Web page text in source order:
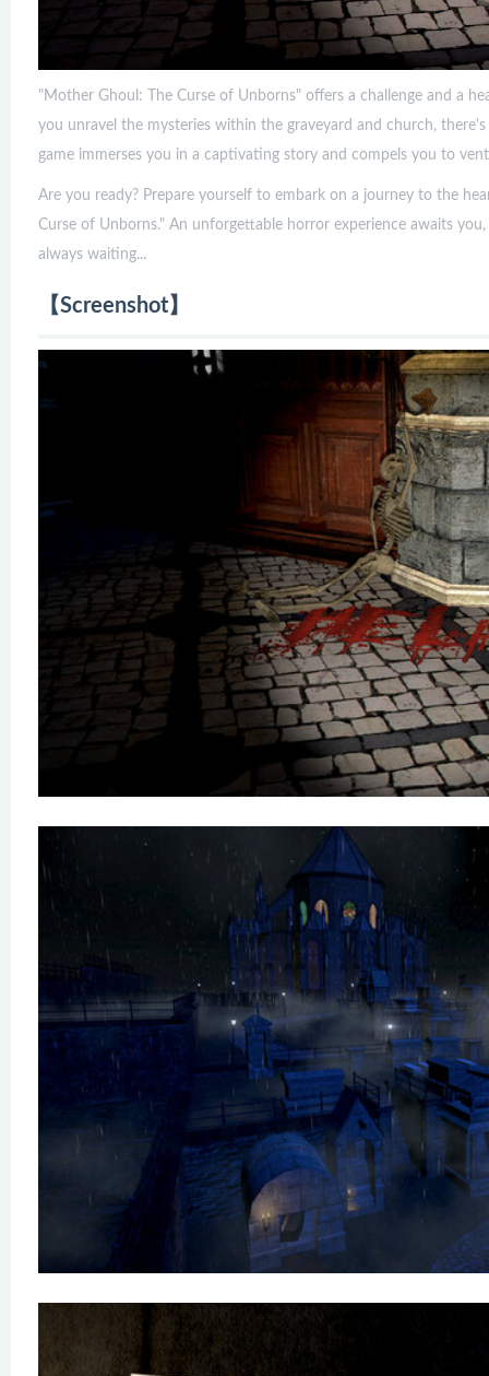
"Mother Ghoul: The Curse of Unborns" offers a challenge and a
you unravel the mysteries within the graveyard and church,
game immerses you in a captivating story and compels you to
Are you ready? Prepare yourself to embark on a journey to the
Curse of Unborns." An unforgettable horror experience awaits
always waiting...
【Screenshot】